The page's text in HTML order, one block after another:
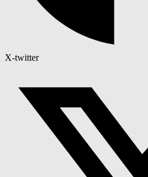
X-twitter